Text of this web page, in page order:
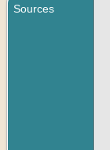
Sources